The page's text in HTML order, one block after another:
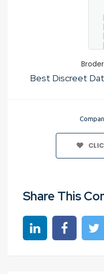
Best Discreet
Share This
Share on linkedin
Share